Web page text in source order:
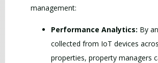
management:
Performance Analytics: By
collected from IoT devices
properties, property managers